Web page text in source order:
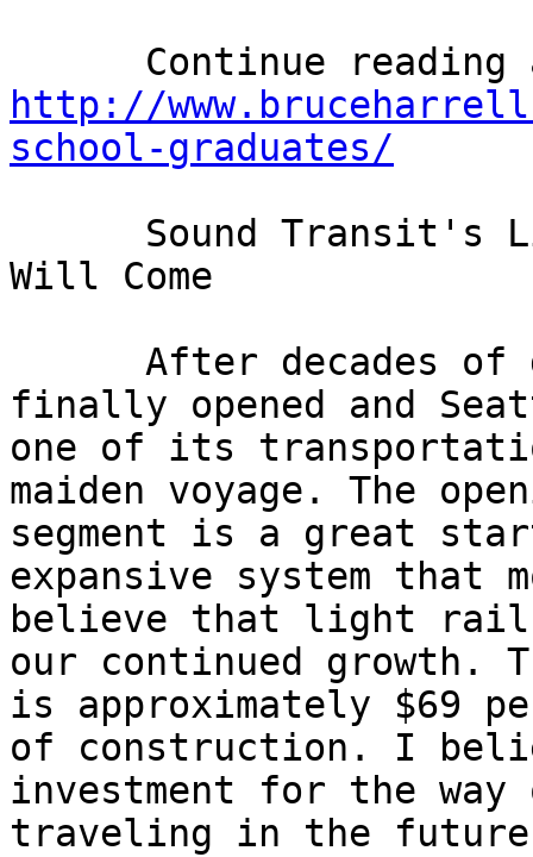
http://
school-graduates/
Will Come
finally opened and
one of its
maiden voyage. The
segment is a great
expansive system
believe that light rail
our continued growth.
is approximately $69
of construction. I
investment for the
traveling in the